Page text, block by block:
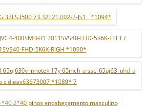
32LS3500 73.32T21.002-2-JS1 ¨*1094*
400SMB-R1 2011SVS40-FHD-5K6K-LEFT /
FHD-5K6K-RIGH *1090*
innotek 17y 65inch_a ssc_65uj63_uhd_a
c d eav63673007 *1089* 7
2*40 pinos encabeçamento masculino